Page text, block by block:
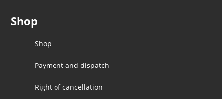
Shop
Shop
Payment and dispatch
Right of cancellation